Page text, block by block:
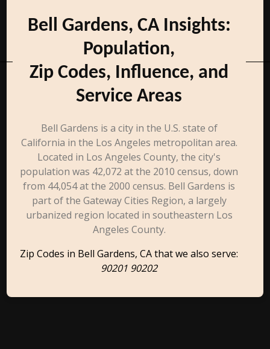
Bell Gardens, CA Insights:
Population,
Zip Codes, Influence, and
Service Areas
Bell Gardens is a city in the U.S. state of
California in the Los Angeles metropolitan area.
Located in Los Angeles County, the city's
population was 42,072 at the 2010 census, down
from 44,054 at the 2000 census. Bell Gardens is
part of the Gateway Cities Region, a largely
urbanized region located in southeastern Los
Angeles County.
Zip Codes in Bell Gardens, CA that we also serve:
90201 90202